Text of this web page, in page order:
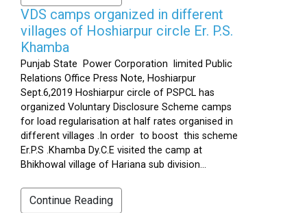
VDS camps organized in different
villages of Hoshiarpur circle Er. P.S.
Khamba
Punjab State Power Corporation limited Public
Relations Office Press Note, Hoshiarpur
Sept.6,2019 Hoshiarpur circle of PSPCL has
organized Voluntary Disclosure Scheme camps
for load regularisation at half rates organised in
different villages .In order to boost this scheme
Er.P.S .Khamba Dy.C.E visited the camp at
Bhikhowal village of Hariana sub division...
Continue Reading